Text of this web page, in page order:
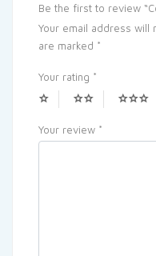
Be the first to review
Your email address will
are marked *
Your rating *
Your review *